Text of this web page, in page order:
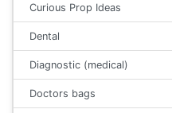
Curious Prop Ideas
Dental
Diagnostic (medical)
Doctors bags